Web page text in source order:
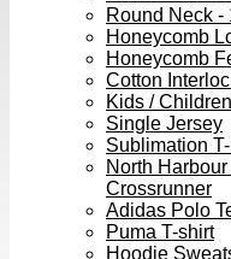
Round Neck -
Honeycomb
Honeycomb
Cotton
Kids /
Single Jersey
Sublimation
North
Crossrunner
Adidas Polo
Puma T-shirt
Hoodie